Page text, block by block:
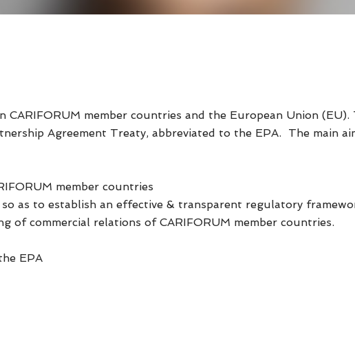
CARIFORUM member countries and the European Union
Agreement Treaty, abbreviated to the EPA. The main
member countries
as to establish an effective & transparent regulatory
of commercial relations of CARIFORUM member countries.
EPA